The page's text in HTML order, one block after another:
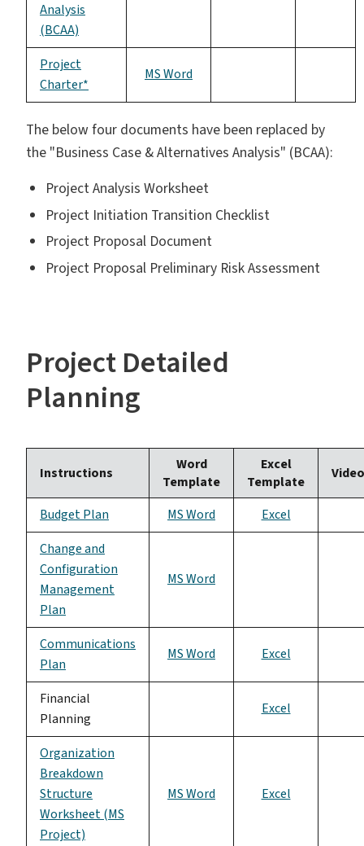
Analysis
(BCAA)
Project
Charter*
MS Word
The below four documents have been replaced by
the "Business Case & Alternatives Analysis" (BCAA):
Project Analysis Worksheet
Project Initiation Transition Checklist
Project Proposal Document
Project Proposal Preliminary Risk Assessment
Project Detailed
Planning
Instructions
Word
Template
Excel
Template
Video
Budget Plan MS Word
Excel
Change and
Configuration
Management
Plan
MS Word
Communications
Plan
MS Word Excel
Financial
Planning
Excel
Organization
Breakdown
Structure
Worksheet (MS
Project)
MS Word Excel